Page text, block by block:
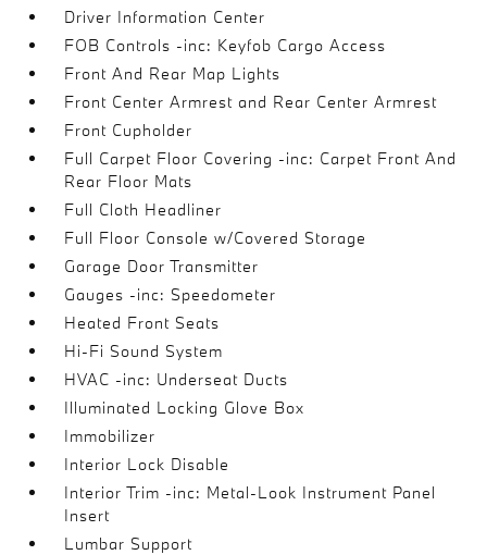
Driver Information Center
FOB Controls -inc: Keyfob Cargo Access
Front And Rear Map Lights
Front Center Armrest and Rear Center Armrest
Front Cupholder
Full Carpet Floor Covering -inc: Carpet Front And
Rear Floor Mats
Full Cloth Headliner
Full Floor Console w/Covered Storage
Garage Door Transmitter
Gauges -inc: Speedometer
Heated Front Seats
Hi-Fi Sound System
HVAC -inc: Underseat Ducts
Illuminated Locking Glove Box
Immobilizer
Interior Lock Disable
Interior Trim -inc: Metal-Look Instrument Panel
Insert
Lumbar Support